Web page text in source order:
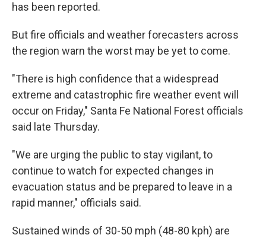
has been reported.
But fire officials and weather forecasters across
the region warn the worst may be yet to come.
"There is high confidence that a widespread
extreme and catastrophic fire weather event will
occur on Friday," Santa Fe National Forest officials
said late Thursday.
"We are urging the public to stay vigilant, to
continue to watch for expected changes in
evacuation status and be prepared to leave in a
rapid manner," officials said.
Sustained winds of 30-50 mph (48-80 kph) are